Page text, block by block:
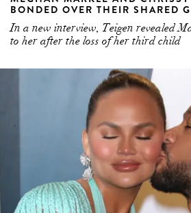
BONDED OVER THEIR SHARED
In a new interview, Teigen revealed
to her after the loss of her third child